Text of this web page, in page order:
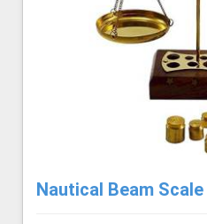
Nautical Beam Scale